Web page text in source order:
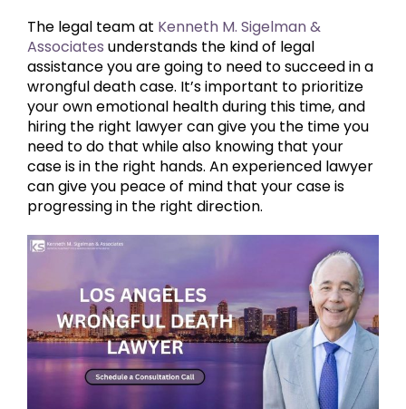
The legal team at Kenneth M. Sigelman &
Associates understands the kind of legal
assistance you are going to need to succeed in a
wrongful death case. It’s important to prioritize
your own emotional health during this time, and
hiring the right lawyer can give you the time you
need to do that while also knowing that your
case is in the right hands. An experienced lawyer
can give you peace of mind that your case is
progressing in the right direction.